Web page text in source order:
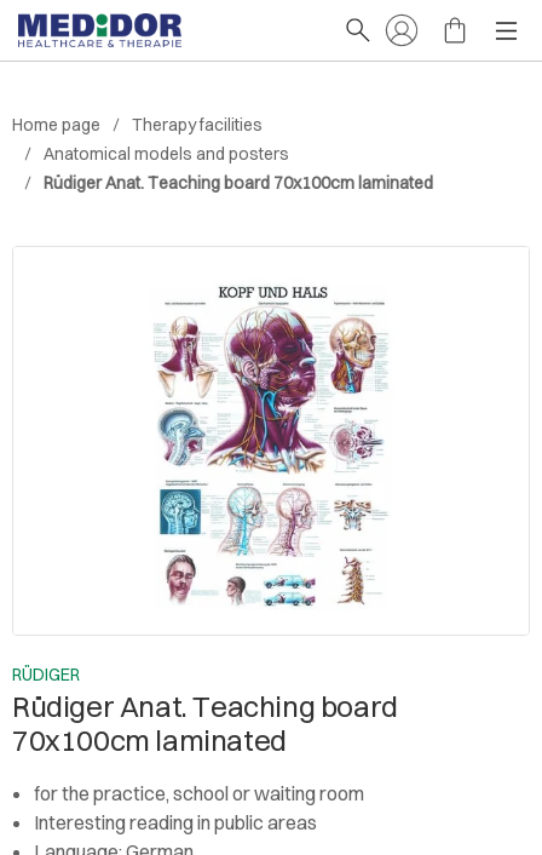
Home page
Therapy facilities
Anatomical models and posters
Rüdiger Anat. Teaching board 70x100cm laminated
RÜDIGER
Rüdiger Anat. Teaching board
70x100cm laminated
for the practice, school or waiting room
Interesting reading in public areas